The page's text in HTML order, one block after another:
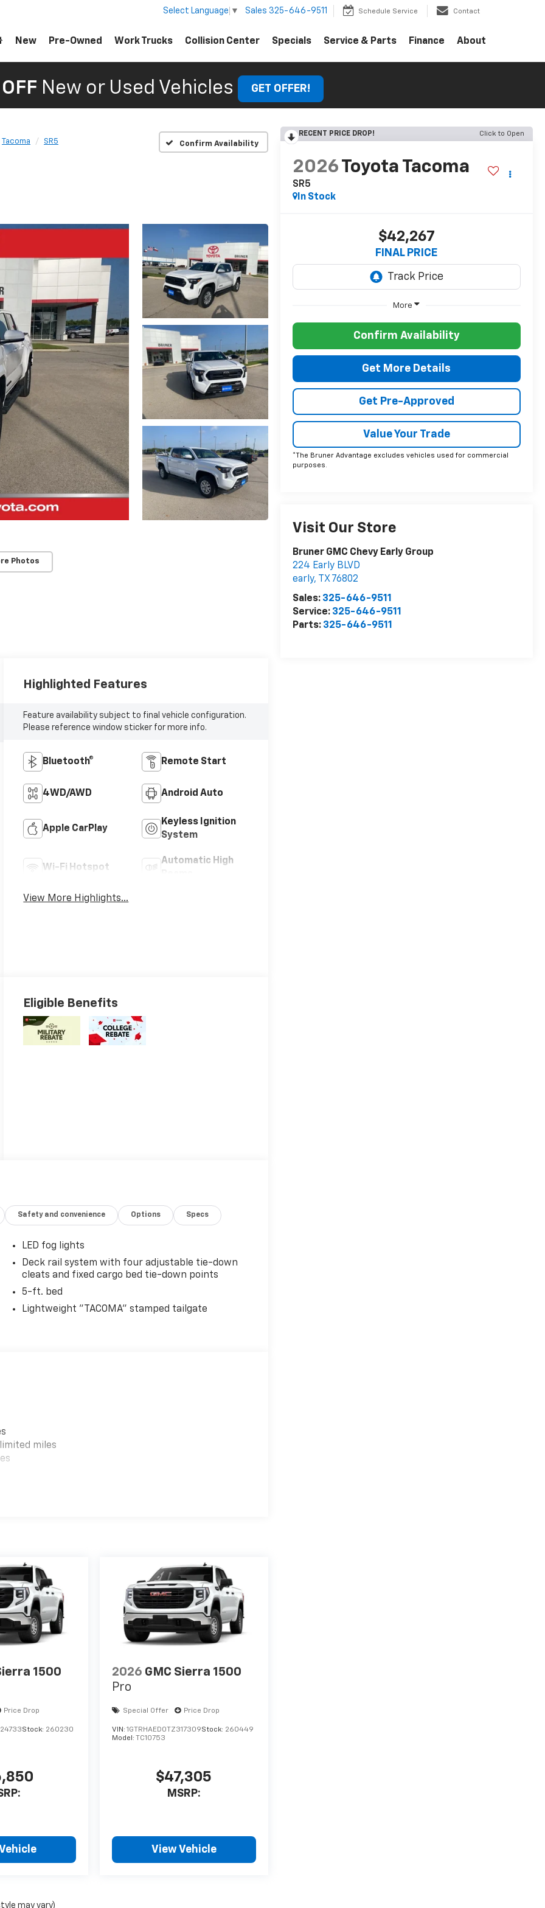
Select Language ▼ Sales 325-646-9511 Schedule Service Contact
New Pre-Owned Work Trucks Collision Center Specials Service & Parts Finance About
New or Used Vehicles GET OFFER!
Tacoma SR5 Confirm Availability
Photos
RECENT PRICE DROP! Click to Open
2026 Toyota Tacoma
SR5
In Stock
$42,267
FINAL PRICE
More
Confirm Availability
Get More Details
Get Pre-Approved
Value Your Trade
*The Bruner Advantage excludes vehicles used for commercial
purposes.
Visit Our Store
Bruner GMC Chevy Early Group
224 Early BLVD
early, TX 76802
Sales: 325-646-9511
Service: 325-646-9511
Parts: 325-646-9511
Highlighted Features
Feature availability subject to final vehicle configuration.
Please reference window sticker for more info.
Bluetooth® Remote Start
4WD/AWD Android Auto
Apple CarPlay
Keyless Ignition
System
Wi-Fi Hotspot
Automatic High
View More Highlights...
Eligible Benefits
Safety and convenience Options Specs
LED fog lights
Deck rail system with four adjustable tie-down
cleats and fixed cargo bed tie-down points
5-ft. bed
Lightweight "TACOMA" stamped tailgate
miles
1500
Price Drop
Stock: 260230
2026 GMC Sierra 1500
Pro
Special Offer Price Drop
VIN: 1GTRHAED0TZ317309Stock: 260449
Model: TC10753
$47,305
MSRP:
View Vehicle
may vary)